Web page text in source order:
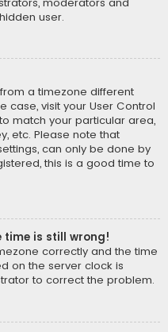
user.
a timezone different
case, visit your User Control
match your particular area,
etc. Please note that
can only be done by
this is a good time to
time is still wrong!
correctly and the time
on the server clock is
to correct the problem.